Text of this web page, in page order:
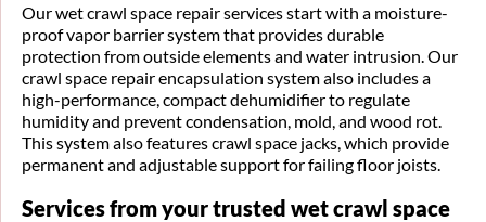
Our wet crawl space repair services start with a moisture-
proof vapor barrier system that provides durable
protection from outside elements and water intrusion. Our
crawl space repair encapsulation system also includes a
high-performance, compact dehumidifier to regulate
humidity and prevent condensation, mold, and wood rot.
This system also features crawl space jacks, which provide
permanent and adjustable support for failing floor joists.
Services from your trusted wet crawl space